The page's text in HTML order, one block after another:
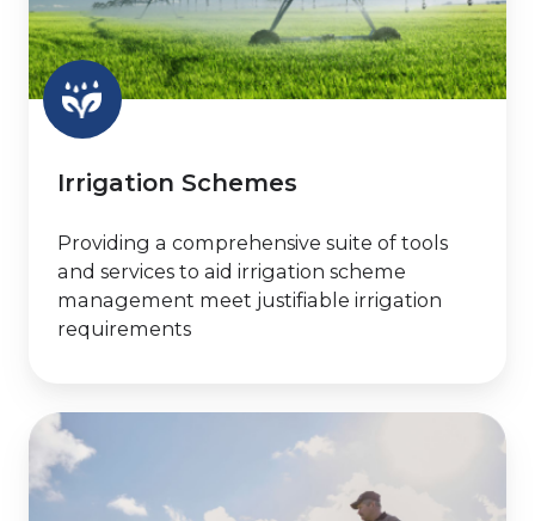
Irrigation Schemes
Providing a comprehensive suite of tools
and services to aid irrigation scheme
management meet justifiable irrigation
requirements
Agriculture